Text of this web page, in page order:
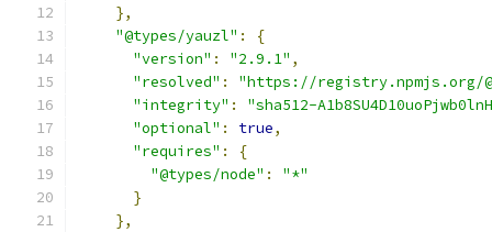
},
"@types/yauzl" :
{
"version" : "2.9.1" ,
"resolved" :
"https://registry.npmjs.org/
"integrity" :
"sha512-
"optional" : true,
"requires" :
{
"@types/node" :
"*"
}
},